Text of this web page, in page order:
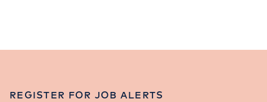
REGISTER FOR JOB ALERTS